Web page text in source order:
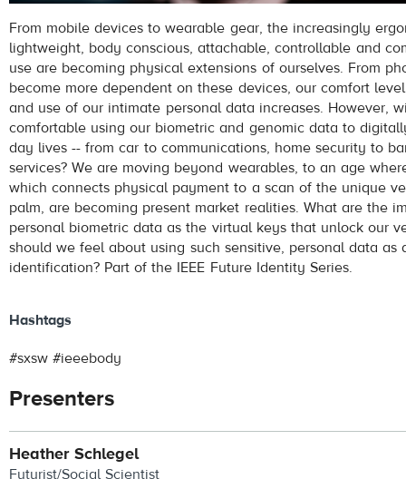
From mobile devices to wearable gear, the increasingly
lightweight, body conscious, attachable, controllable and
use are becoming physical extensions of ourselves. From
become more dependent on these devices, our comfort
and use of our intimate personal data increases. However,
comfortable using our biometric and genomic data to
day lives -- from car to communications, home security to
services? We are moving beyond wearables, to an age
which connects physical payment to a scan of the unique
palm, are becoming present market realities. What are the
personal biometric data as the virtual keys that unlock our
should we feel about using such sensitive, personal data as
identification? Part of the IEEE Future Identity Series.
Hashtags
#sxsw #ieeebody
Presenters
Heather Schlegel
Futurist/Social Scientist